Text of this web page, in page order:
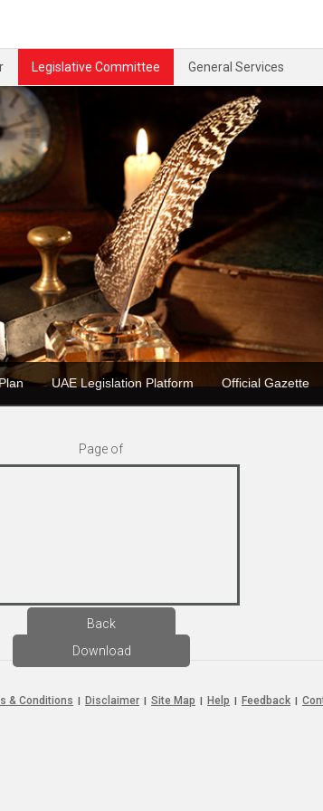
Legislative Committee General Services
Plan UAE Legislation Platform Official Gazette
Page of
Back
Download
& Conditions Disclaimer Site Map Help Feedback